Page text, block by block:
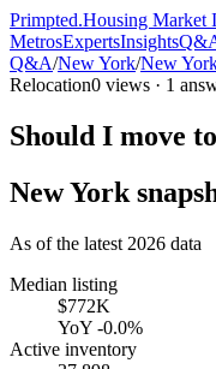
Primpted.Housing Market
MetrosExpertsInsights
Q&A/New York/New
Relocation0 views · 1
Should I move
New York
As of the latest 2026 data
Median listing
$772K
YoY -0.0%
Active inventory